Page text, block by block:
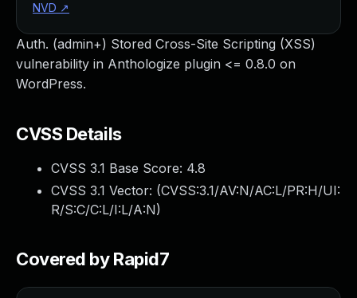
Auth. (admin+) Stored Cross-Site Scripting (XSS)
vulnerability in Anthologize plugin <= 0.8.0 on
WordPress.
CVSS Details
CVSS 3.1 Base Score: 4.8
CVSS 3.1 Vector: (CVSS:3.1/AV:N/AC:L/PR:H/UI:
R/S:C/C:L/I:L/A:N)
Covered by Rapid7
NVD ↗